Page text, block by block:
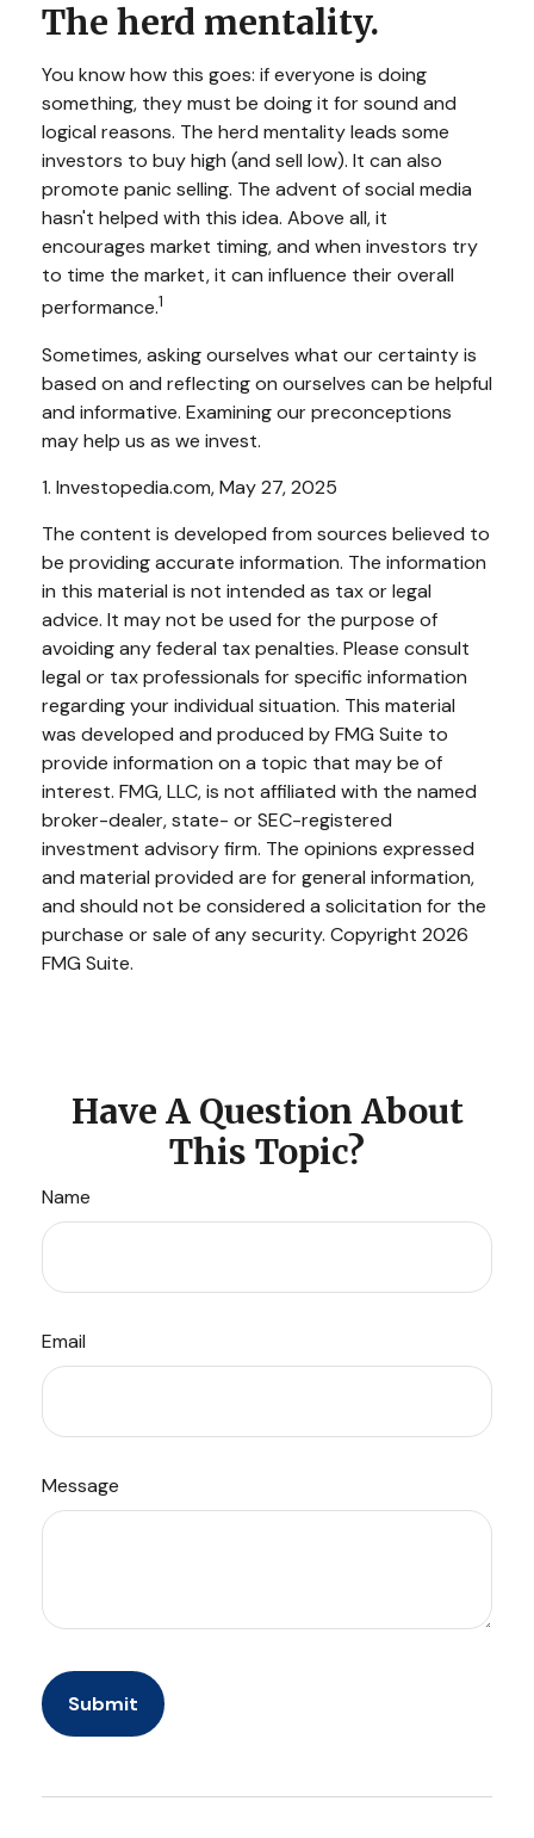
The herd mentality.
You know how this goes: if everyone is doing
something, they must be doing it for sound and
logical reasons. The herd mentality leads some
investors to buy high (and sell low). It can also
promote panic selling. The advent of social media
hasn't helped with this idea. Above all, it
encourages market timing, and when investors try
to time the market, it can influence their overall
performance.1
Sometimes, asking ourselves what our certainty is
based on and reflecting on ourselves can be helpful
and informative. Examining our preconceptions
may help us as we invest.
1. Investopedia.com, May 27, 2025
The content is developed from sources believed to
be providing accurate information. The information
in this material is not intended as tax or legal
advice. It may not be used for the purpose of
avoiding any federal tax penalties. Please consult
legal or tax professionals for specific information
regarding your individual situation. This material
was developed and produced by FMG Suite to
provide information on a topic that may be of
interest. FMG, LLC, is not affiliated with the named
broker-dealer, state- or SEC-registered
investment advisory firm. The opinions expressed
and material provided are for general information,
and should not be considered a solicitation for the
purchase or sale of any security. Copyright 2026
FMG Suite.
Have A Question About
This Topic?
Name
Email
Message